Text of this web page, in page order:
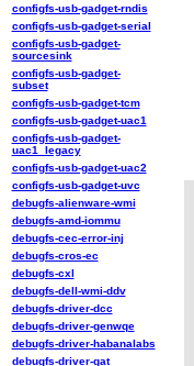
configfs-usb-gadget-rndis
configfs-usb-gadget-serial
configfs-usb-gadget-
sourcesink
configfs-usb-gadget-
subset
configfs-usb-gadget-tcm
configfs-usb-gadget-uac1
configfs-usb-gadget-
uac1_legacy
configfs-usb-gadget-uac2
configfs-usb-gadget-uvc
debugfs-alienware-wmi
debugfs-amd-iommu
debugfs-cec-error-inj
debugfs-cros-ec
debugfs-cxl
debugfs-dell-wmi-ddv
debugfs-driver-dcc
debugfs-driver-genwqe
debugfs-driver-habanalabs
debugfs-driver-qat